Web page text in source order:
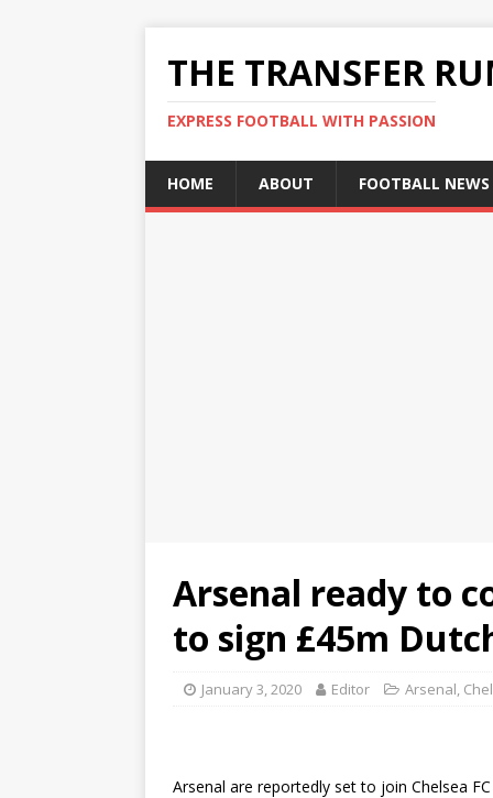
THE TRANSFER
EXPRESS FOOTBALL WITH PASSION
HOME ABOUT FOOTBALL NEWS
Arsenal ready to
to sign £45m
January 3, 2020 Editor Arsenal,
Arsenal are reportedly set to join Chelsea